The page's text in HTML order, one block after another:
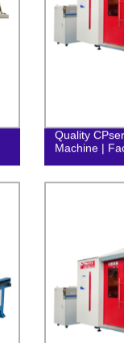
Quality
Machine |